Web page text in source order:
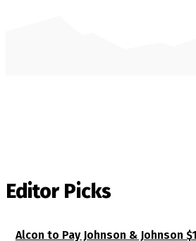
Editor Picks
Alcon to Pay Johnson & Johnson